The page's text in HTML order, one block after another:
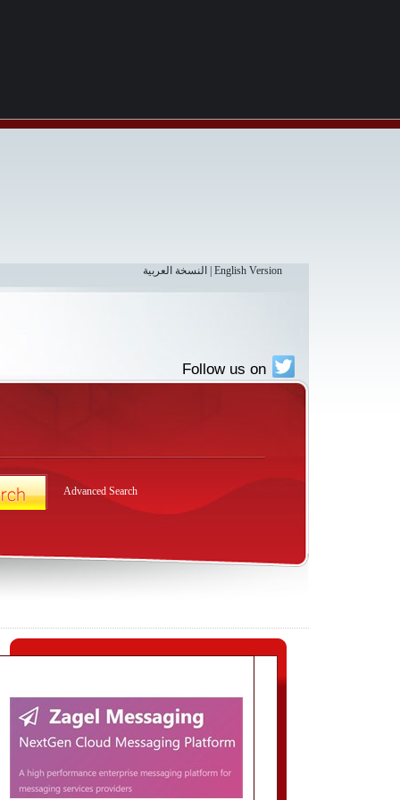
النسخة العربية English Version
Follow us on
Advanced Search